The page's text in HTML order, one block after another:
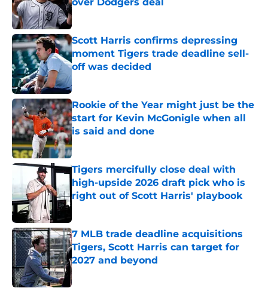
Published by on Invalid Date
Scott Harris confirms depressing
moment Tigers trade deadline sell-
off was decided
Rookie of the Year might just be the
start for Kevin McGonigle when all
is said and done
Published by on Invalid Date
Tigers mercifully close deal with
high-upside 2026 draft pick who is
right out of Scott Harris' playbook
7 MLB trade deadline acquisitions
Tigers, Scott Harris can target for
2027 and beyond
Published by on Invalid Date